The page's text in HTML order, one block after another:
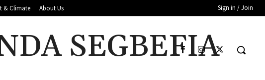
& Climate About Us Sign in / Join
SEGBEFIA